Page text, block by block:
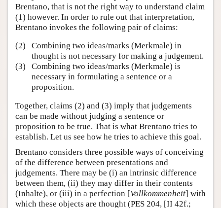
Brentano, that is not the right way to understand claim
(1) however. In order to rule out that interpretation,
Brentano invokes the following pair of claims:
(2)
Combining two ideas/marks (Merkmale) in
thought is not necessary for making a judgement.
(3)
Combining two ideas/marks (Merkmale) is
necessary in formulating a sentence or a
proposition.
Together, claims (2) and (3) imply that judgements
can be made without judging a sentence or
proposition to be true. That is what Brentano tries to
establish. Let us see how he tries to achieve this goal.
Brentano considers three possible ways of conceiving
of the difference between presentations and
judgements. There may be (i) an intrinsic difference
between them, (ii) they may differ in their contents
(Inhalte), or (iii) in a perfection [Vollkommenheit] with
which these objects are thought (PES 204, [II 42f.;